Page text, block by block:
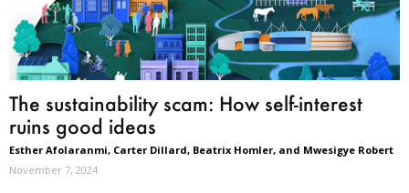
The sustainability scam: How self-interest
ruins good ideas
Esther Afolaranmi, Carter Dillard, Beatrix Homler, and Mwesigye Robert
-
November 7, 2024